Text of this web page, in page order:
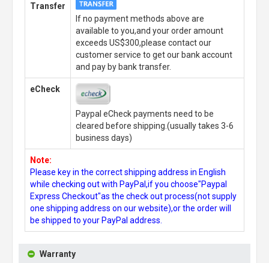
Transfer
If no payment methods above are
available to you,and your order amount
exceeds US$300,please contact our
customer service to get our bank account
and pay by bank transfer.
eCheck
Paypal eCheck payments need to be
cleared before shipping.(usually takes 3-6
business days)
Note:
Please key in the correct shipping address in English
while checking out with PayPal,if you choose"Paypal
Express Checkout"as the check out process(not supply
one shipping address on our website),or the order will
be shipped to your PayPal address.
Warranty